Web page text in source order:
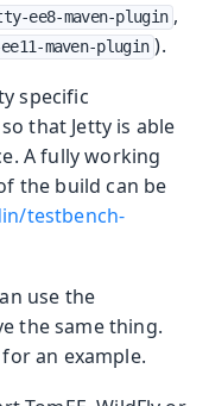
ee8-maven-plugin ,
maven-plugin ).
specific
that Jetty is able
A fully working
the build can be
testbench-
use the
the same thing.
an example.